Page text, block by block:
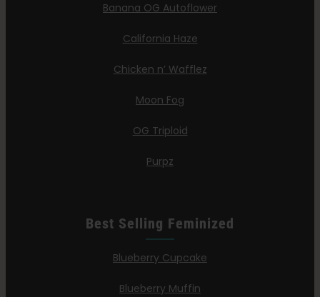
Banana OG Autoflower
California Haze
Chicken n’ Wafflez
Moon Fog
OG Triploid
Purpz
Best Selling Feminized
Blueberry Cupcake
Blueberry Muffin